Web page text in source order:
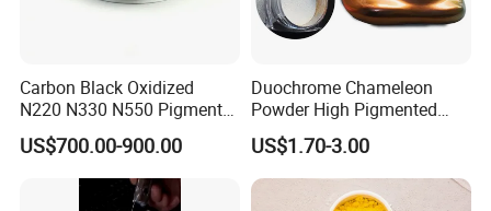
Fuel caps and fuel-introducing pipes of automobiles, for
for preventing static. Therefore, carbon black is used as an
excellent antistatic agent.
4 ) Electronic Equipment Related Material
Carbon Black Oxidized
N220 N330 N550 Pigment
Powder for Powder Coating
US$700.00-900.00
Duochrome Chameleon
Powder High Pigmented
Metallic Multichrome
Pigment Glitter Loose
Powder Mirror Powder for
Nail Gel & Car Paint
US$1.70-3.00